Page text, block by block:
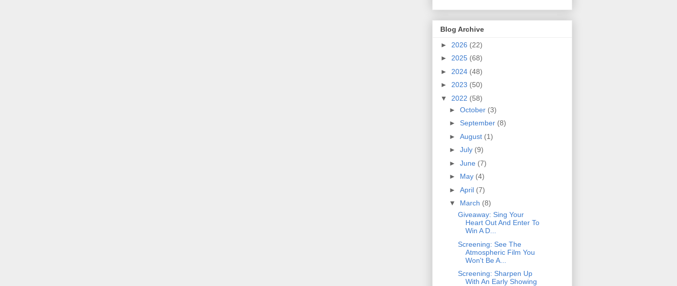
Blog Archive
► 2026 (22)
► 2025 (68)
► 2024 (48)
► 2023 (50)
▼ 2022 (58)
► October (3)
► September (8)
► August (1)
► July (9)
► June (7)
► May (4)
► April (7)
▼ March (8)
Giveaway: Sing Your
Heart Out And Enter To
Win A D...
Screening: See The
Atmospheric Film You
Won't Be A...
Screening: Sharpen Up
With An Early Showing